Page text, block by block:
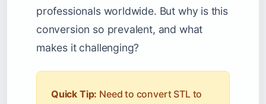
professionals worldwide. But why is this
conversion so prevalent, and what
makes it challenging?
Quick Tip: Need to convert STL to